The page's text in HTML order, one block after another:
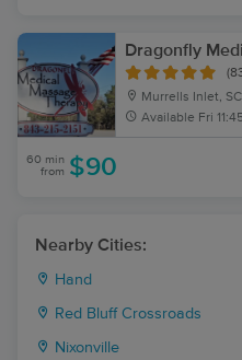
Dragonfly
Murrells Inlet, SC
Available Fri
60 min
from $90
Nearby Cities:
Hand
Red Bluff Crossroads
Nixonville